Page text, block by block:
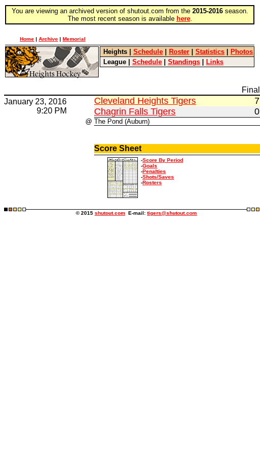
You are viewing an archived version of shutout.com from the 2015-2016season.
The most recent season is available here.
Home | Archive | Memorial
Heights Schedule Roster Statistics
Photos
League
Schedule Standings Links
Final
January 23, 2016
9:20 PM
Cleveland Heights Tigers
7
Chagrin Falls Tigers
0
@ The Pond (Auburn)
Score Sheet
-Score By Period
-Goals
-Penalties
-Shots/Saves
-Rosters
© 2015 shutout.com E-mail: tigers@shutout.com